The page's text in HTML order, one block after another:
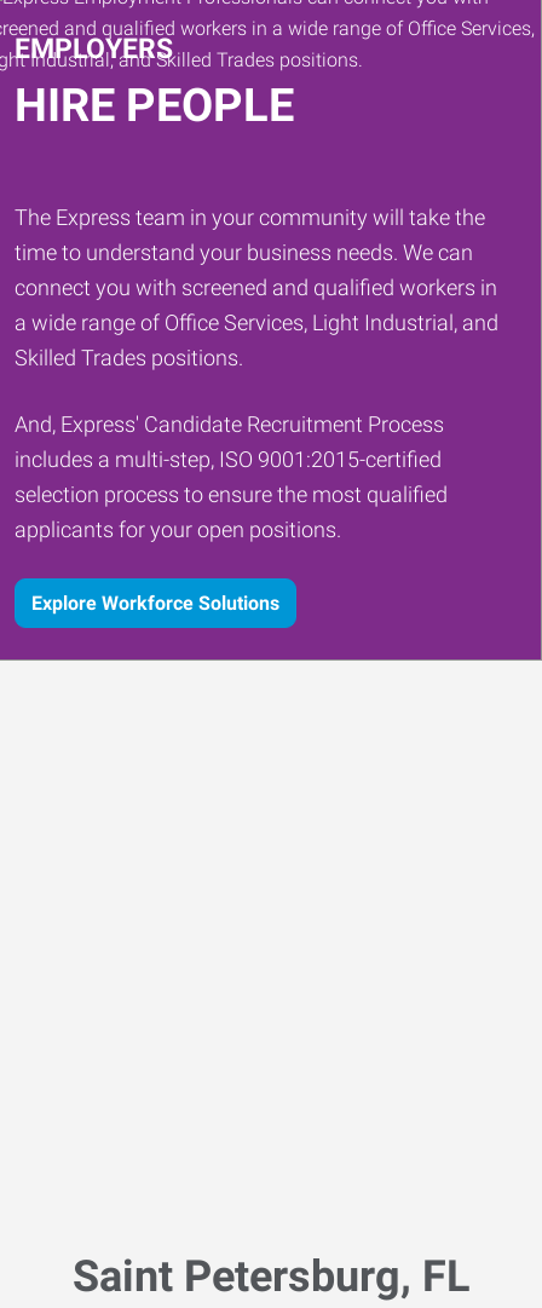
EMPLOYERS
HIRE PEOPLE
The Express team in your community will take the
time to understand your business needs. We can
connect you with screened and qualified workers in
a wide range of Office Services, Light Industrial, and
Skilled Trades positions.
And, Express' Candidate Recruitment Process
includes a multi-step, ISO 9001:2015-certified
selection process to ensure the most qualified
applicants for your open positions.
Explore Workforce Solutions
Saint Petersburg, FL